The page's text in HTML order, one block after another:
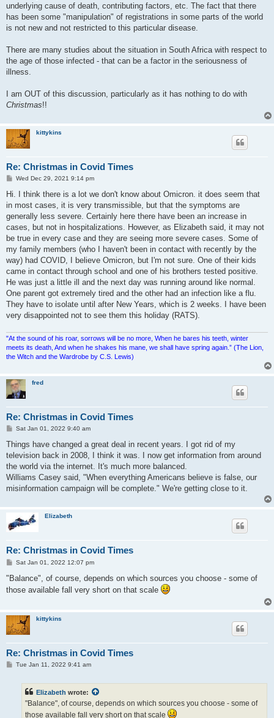
underlying cause of death, contributing factors, etc. The fact that there
has been some "manipulation" of registrations in some parts of the world
is not new and not restricted to this particular disease.
There are many studies about the situation in South Africa with respect to
the age of those infected - that can be a factor in the seriousness of
illness.
I am OUT of this discussion, particularly as it has nothing to do with
Christmas!!
kittykins
Re: Christmas in Covid Times
PWed Dec 29, 2021 9:14 pm
Hi. I think there is a lot we don't know about Omicron. it does seem that
in most cases, it is very transmissible, but that the symptoms are
generally less severe. Certainly here there have been an increase in
cases, but not in hospitalizations. However, as Elizabeth said, it may not
be true in every case and they are seeing more severe cases. Some of
my family members (who I haven't been in contact with recently by the
way) had COVID, I believe Omicron, but I'm not sure. One of their kids
came in contact through school and one of his brothers tested positive.
He was just a little ill and the next day was running around like normal.
One parent got extremely tired and the other had an infection like a flu.
They have to isolate until after New Years, which is 2 weeks. I have been
very disappointed not to see them this holiday (RATS).
"At the sound of his roar, sorrows will be no more, When he bares his teeth, winter
meets its death, And when he shakes his mane, we shall have spring again.” (The Lion,
the Witch and the Wardrobe by C.S. Lewis)
fred
Re: Christmas in Covid Times
P
s
Sat Jan 01, 2022 9:40 am
Things have changed a great deal in recent years. I got rid of my
television back in 2008, I think it was. I now get information from around
the world via the internet. It's much more balanced.
Williams Casey said, "When everything Americans believe is false, our
misinformation campaign will be complete." We're getting close to it.
Elizabeth
Re: Christmas in Covid Times
P
s
Sat Jan 01, 2022 12:07 pm
"Balance", of course, depends on which sources you choose - some of
those available fall very short on that scale
kittykins
Re: Christmas in Covid Times
PTue Jan 11, 2022 9:41 am
Elizabeth wrote:
"Balance", of course, depends on which sources you choose - some of
those available fall very short on that scale